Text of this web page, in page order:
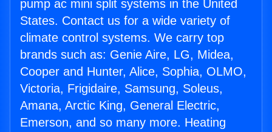
pump ac mini split systems in the United
States. Contact us for a wide variety of
climate control systems. We carry top
brands such as: Genie Aire, LG, Midea,
Cooper and Hunter, Alice, Sophia, OLMO,
Victoria, Frigidaire, Samsung, Soleus,
Amana, Arctic King, General Electric,
Emerson, and so many more. Heating